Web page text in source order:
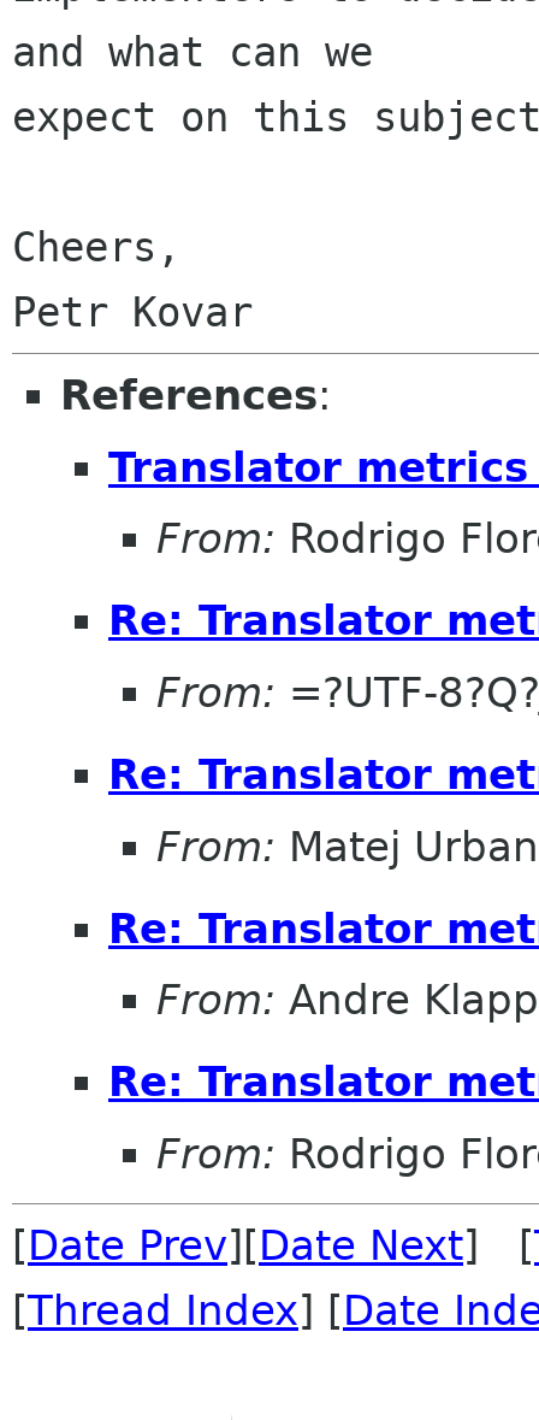
and what can we
expect on this
Cheers,
References:
Translator
From: Rodrigo
Re: Translator
From: =?UTF-
Re: Translator
From: Matej Urban
Re: Translator
From: Andre
Re: Translator
From: Rodrigo
[Date Prev][Date Next] [
[Thread Index] [Date